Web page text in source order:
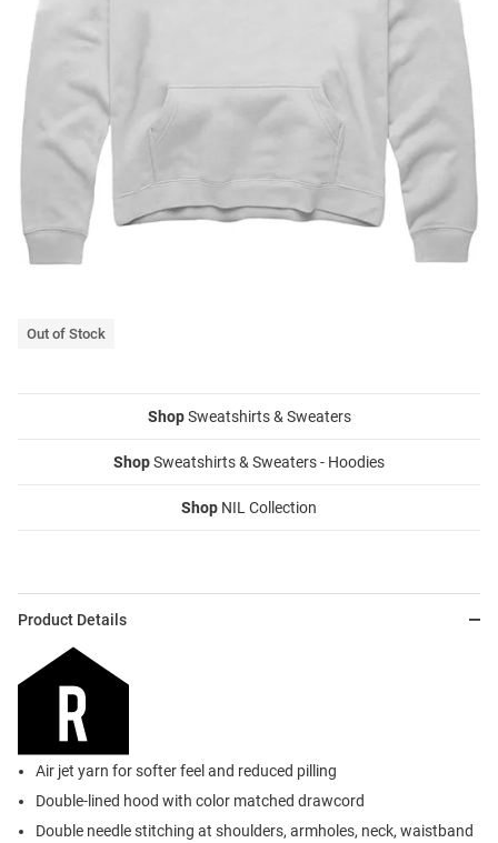
Out of Stock
ShopSweatshirts & Sweaters
ShopSweatshirts & Sweaters - Hoodies
Shop NIL Collection
Product Details
Air jet yarn for softer feel and reduced pilling
Double-lined hood with color matched drawcord
Double needle stitching at shoulders, armholes, neck, waistband